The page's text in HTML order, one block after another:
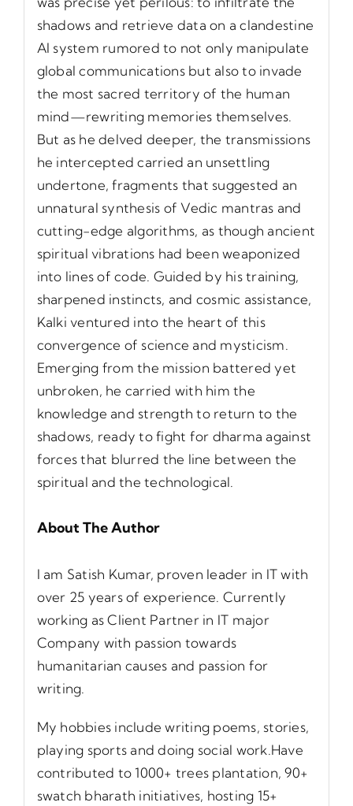
shadows and retrieve data on a clandestine
AI system rumored to not only manipulate
global communications but also to invade
the most sacred territory of the human
mind—rewriting memories themselves.
But as he delved deeper, the transmissions
he intercepted carried an unsettling
undertone, fragments that suggested an
unnatural synthesis of Vedic mantras and
cutting-edge algorithms, as though ancient
spiritual vibrations had been weaponized
into lines of code. Guided by his training,
sharpened instincts, and cosmic assistance,
Kalki ventured into the heart of this
convergence of science and mysticism.
Emerging from the mission battered yet
unbroken, he carried with him the
knowledge and strength to return to the
shadows, ready to fight for dharma against
forces that blurred the line between the
spiritual and the technological.
About The Author
I am Satish Kumar, proven leader in IT with
over 25 years of experience. Currently
working as Client Partner in IT major
Company with passion towards
humanitarian causes and passion for
writing.
My hobbies include writing poems, stories,
playing sports and doing social work.Have
contributed to 1000+ trees plantation, 90+
swatch bharath initiatives, hosting 15+